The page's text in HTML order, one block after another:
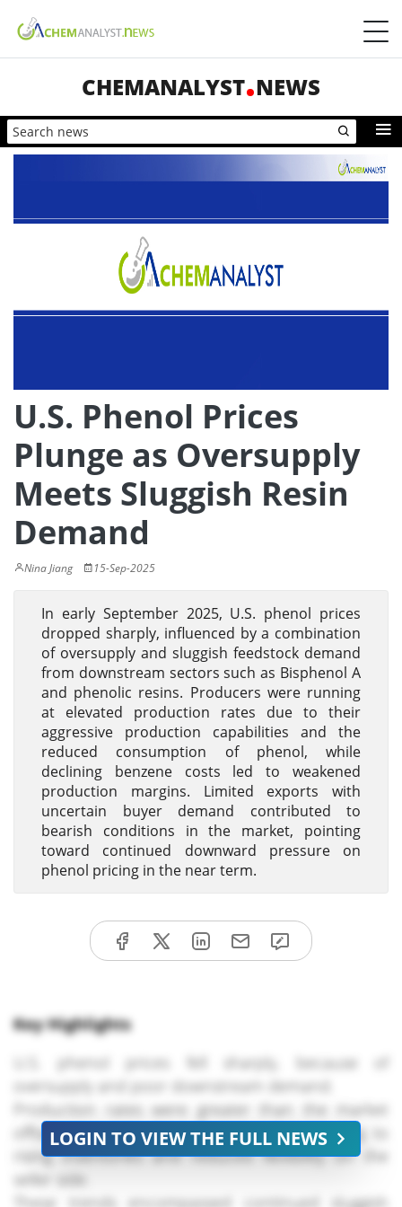
CHEMANALYST NEWS
U.S. Phenol Prices
Plunge as Oversupply
Meets Sluggish Resin
Demand
Nina Jiang 15-Sep-2025
In early September 2025, U.S. phenol prices
dropped sharply, influenced by a combination
of oversupply and sluggish feedstock demand
from downstream sectors such as Bisphenol A
and phenolic resins. Producers were running
at elevated production rates due to their
aggressive production capabilities and the
reduced consumption of phenol, while
declining benzene costs led to weakened
production margins. Limited exports with
uncertain buyer demand contributed to
bearish conditions in the market, pointing
toward continued downward pressure on
phenol pricing in the near term.
Key Highlights
U.S. phenol prices fell sharply, because of
oversupply and poor downstream demand.
Production rates were greater than the market
offtake in terms of supply in the U.S., leading to
rising inventories and reduced flexibility on the
seller side.
These trends encompassed continued sluggish
LOGIN TO VIEW THE FULL NEWS